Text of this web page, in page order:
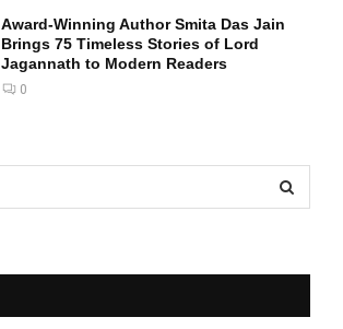
Award-Winning Author Smita Das Jain
Brings 75 Timeless Stories of Lord
Jagannath to Modern Readers
0
E
A